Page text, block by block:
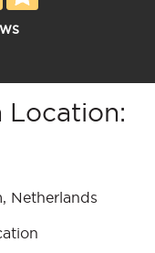
Location:
Netherlands